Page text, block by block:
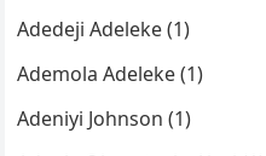
Adedeji Adeleke (1)
Ademola Adeleke (1)
Adeniyi Johnson (1)